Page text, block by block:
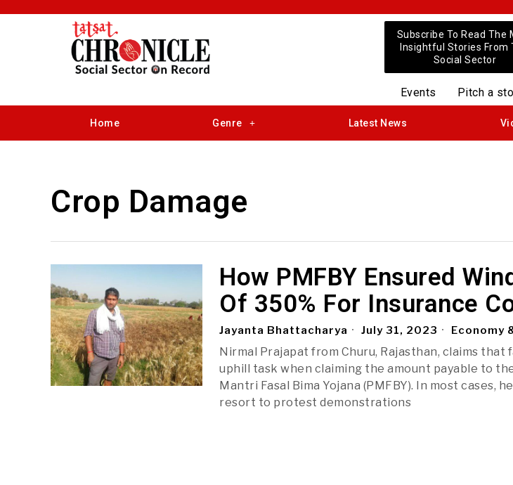
Subscribe To Read The
Insightful Stories From
Social Sector
Events Pitch a
Home Genre Latest News
Crop Damage
How PMFBY Ensured
Of 350% For Insurance
Jayanta Bhattacharya July 31, 2023 Economy
Nirmal Prajapat from Churu, Rajasthan, claims that
uphill task when claiming the amount payable to
Mantri Fasal Bima Yojana (PMFBY). In most cases,
resort to protest demonstrations